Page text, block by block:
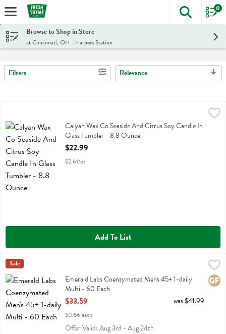
Skip header to page content
The
0
Browse to Shop in Store
at Cincinnati, OH - Harpers Station
Search Results
Filters Relevance
Calyan Wax Co Seaside And Citrus Soy Candle In Glass Tumbler -
Calyan Wax Co Seaside And Citrus Soy Candle In Glass Tumbler
Calyan Wax Co Seaside And Citrus Soy Candle In
Glass Tumbler - 8.8 Ounce
Open Product Description
$22.99
$2.61/oz
Add To List
Emerald Labs Coenzymated Men's 45+ 1-daily Multi - 60 Each
Emerald Labs Coenzymated Men's 45+ 1-daily Multi
Emerald Labs
Sale
Emerald Labs Coenzymated Men's 45+ 1-daily
Multi - 60 Each
Open Product Description
$33.59
$0.56 each
was $41.99
Offer Valid: Aug 3rd - Aug 24th